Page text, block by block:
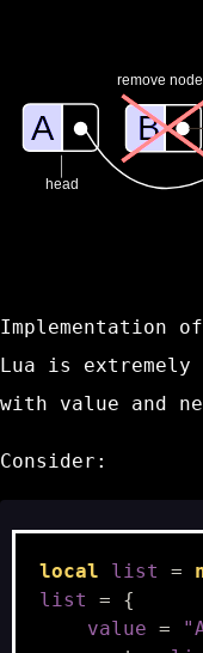
Implementation
Lua is
with value and
Consider:
local list =
list
=
{
value =